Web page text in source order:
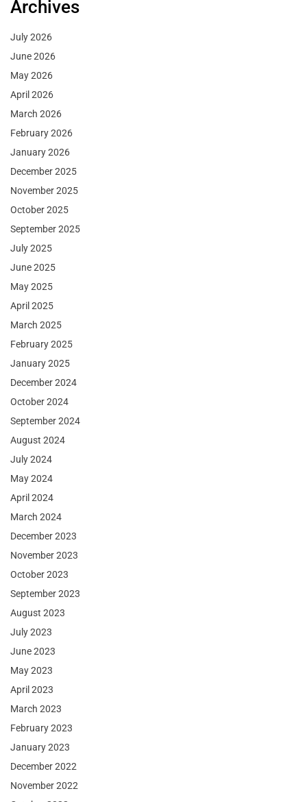
Archives
July 2026
June 2026
May 2026
April 2026
March 2026
February 2026
January 2026
December 2025
November 2025
October 2025
September 2025
July 2025
June 2025
May 2025
April 2025
March 2025
February 2025
January 2025
December 2024
October 2024
September 2024
August 2024
July 2024
May 2024
April 2024
March 2024
December 2023
November 2023
October 2023
September 2023
August 2023
July 2023
June 2023
May 2023
April 2023
March 2023
February 2023
January 2023
December 2022
November 2022